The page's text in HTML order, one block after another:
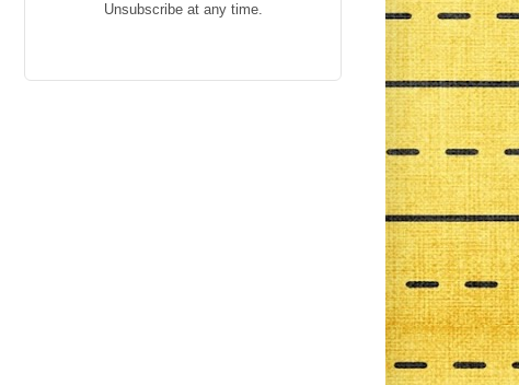
Unsubscribe at any time.